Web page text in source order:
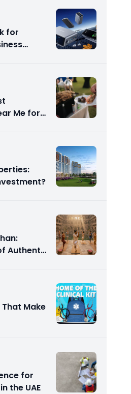
for
Me for
Authentic
That Make
for
the UAE